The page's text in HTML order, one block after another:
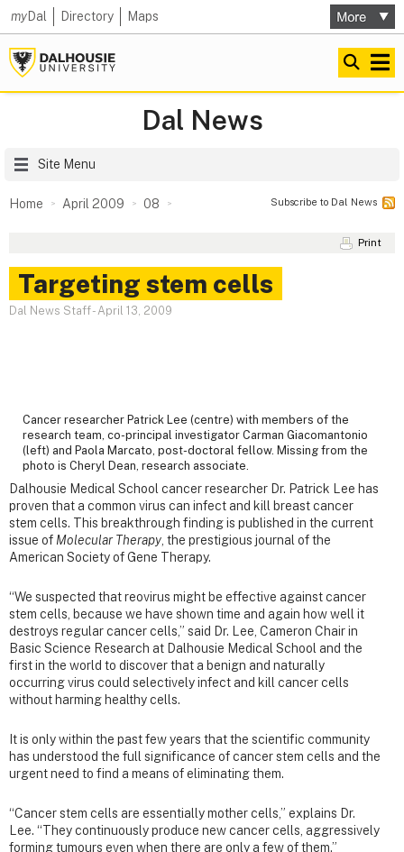
myDal Directory Maps
Dal News
Site Menu
Home April 2009 08 Subscribe to Dal News
Print
Targeting stem cells
Dal News Staff-April 13, 2009
Cancer researcher Patrick Lee (centre) with members of the
research team, co-principal investigator Carman Giacomantonio
(left) and Paola Marcato, post-doctoral fellow. Missing from the
photo is Cheryl Dean, research associate.
Dalhousie Medical School cancer researcher Dr. Patrick Lee has
proven that a common virus can infect and kill breast cancer
stem cells. This breakthrough finding is published in the current
issue of Molecular Therapy , the prestigious journal of the
American Society of Gene Therapy.
“We suspected that reovirus might be effective against cancer
stem cells, because we have shown time and again how well it
destroys regular cancer cells,” said Dr. Lee, Cameron Chair in
Basic Science Research at Dalhousie Medical School and the
first in the world to discover that a benign and naturally
occurring virus could selectively infect and kill cancer cells
without harming healthy cells.
It is only within the past few years that the scientific community
has understood the full significance of cancer stem cells and the
urgent need to find a means of eliminating them.
“Cancer stem cells are essentially mother cells,” explains Dr.
Lee. “They continuously produce new cancer cells, aggressively
forming tumours even when there are only a few of them.”